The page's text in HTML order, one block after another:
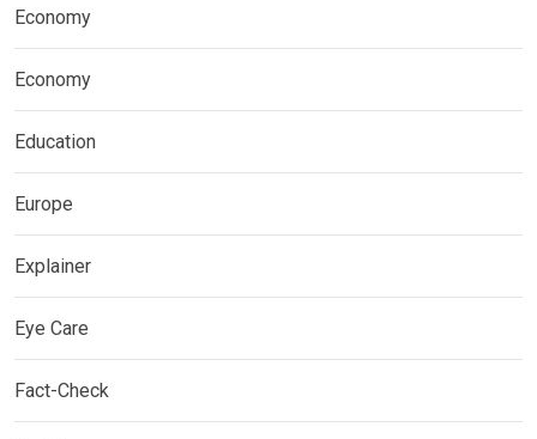
Economy
Economy
Education
Europe
Explainer
Eye Care
Fact-Check